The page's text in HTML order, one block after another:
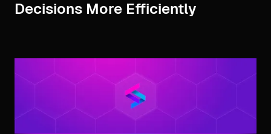
Decisions More Efficiently